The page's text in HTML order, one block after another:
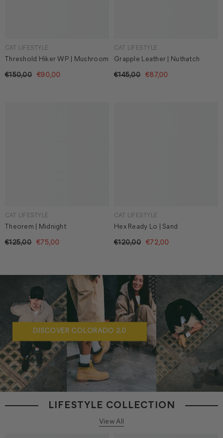
CAT LIFESTYLE
Threshold Hiker WP | Mushroom
€150,00 €90,00
CAT LIFESTYLE
Grapple Leather | Nuthatch
€145,00 €87,00
CAT LIFESTYLE
Theorem | Midnight
€125,00 €75,00
CAT LIFESTYLE
Hex Ready Lo | Sand
€120,00 €72,00
DISCOVER COLORADO 2.0
LIFESTYLE COLLECTION
View All